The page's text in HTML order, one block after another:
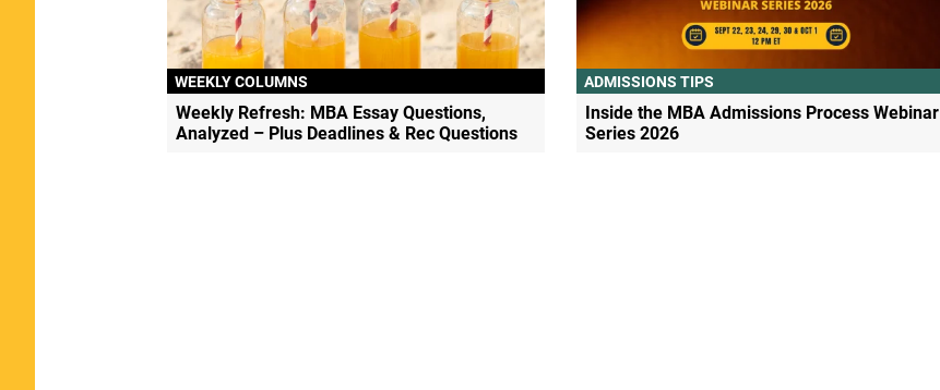
WEEKLY COLUMNS
Weekly Refresh: MBA Essay Questions,
Analyzed – Plus Deadlines & Rec Questions
ADMISSIONS TIPS
Inside the MBA Admissions Process Webinar
Series 2026